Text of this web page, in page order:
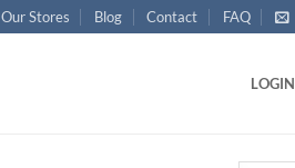
Our Stores Blog Contact FAQ
LOGIN